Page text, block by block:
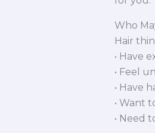
Who
Hair
• Have
• Feel
• Have
• Want
• Need